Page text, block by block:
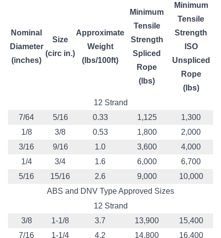
Nominal
Diameter
(inches)
Size
(circ in.)
Approximate
Weight
(lbs/100ft)
Minimum
Tensile
Strength
Spliced
Rope
(lbs)
Minimum
Tensile
Strength
ISO
Unspliced
Rope
(lbs)
12 Strand
7/64
5/16 0.33 1,125
1,300
1/8
3/8 0.53 1,800
2,000
3/16
9/16 1.0 3,600
4,000
1/4
3/4 1.6 6,000
6,700
5/16
15/16 2.6 9,000
10,000
ABS and DNV Type Approved Sizes
12 Strand
3/8
1-1/8 3.7 13,900
15,400
7/16
1-1/4 4.2 14,800 16,400